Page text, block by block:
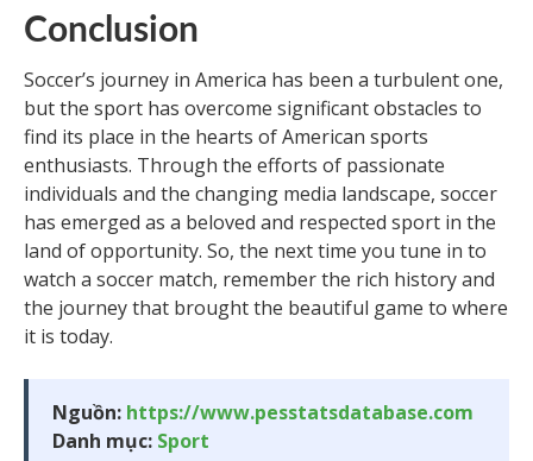
Conclusion
Soccer’s journey in America has been a turbulent one,
but the sport has overcome significant obstacles to
find its place in the hearts of American sports
enthusiasts. Through the efforts of passionate
individuals and the changing media landscape, soccer
has emerged as a beloved and respected sport in the
land of opportunity. So, the next time you tune in to
watch a soccer match, remember the rich history and
the journey that brought the beautiful game to where
it is today.
Nguồn: https://www.pesstatsdatabase.com
Danh mục: Sport